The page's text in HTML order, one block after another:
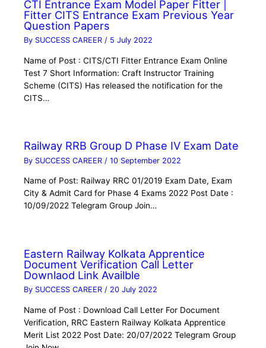
CTI Entrance Exam Model Paper Fitter |
Fitter CITS Entrance Exam Previous Year
Question Papers
By SUCCESS CAREER/ 5 July 2022
Name of Post : CITS/CTI Fitter Entrance Exam Online
Test 7 Short Information: Craft Instructor Training
Scheme (CITS) Has released the notification for the
CITS…
Railway RRB Group D Phase IV Exam Date
By SUCCESS CAREER /10 September 2022
Name of Post: Railway RRC 01/2019 Exam Date, Exam
City & Admit Card for Phase 4 Exams 2022 Post Date :
10/09/2022 Telegram Group Join…
Eastern Railway Kolkata Apprentice
Document Verification Call Letter
Downlaod Link Availble
By SUCCESS CAREER/ 20 July 2022
Name of Post : Download Call Letter For Document
Verification, RRC Eastern Railway Kolkata Apprentice
Merit List 2022 Post Date: 20/07/2022 Telegram Group